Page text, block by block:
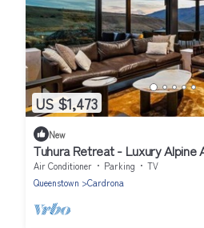
US $1,473
New
Tuhura Retreat - Luxury Alpine
Air Conditioner Parking
TV
Queenstown
Cardrona